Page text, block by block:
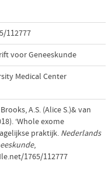
112777
voor Geneeskunde
Medical Center
A.S. (Alice S.)& van
‘Whole exome
praktijk. Nederlands
,
1765/112777